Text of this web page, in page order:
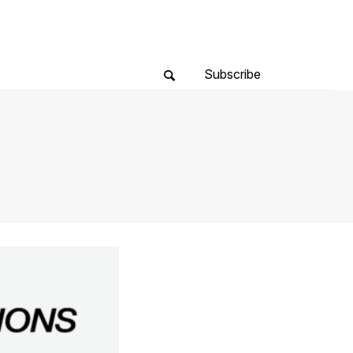
Subscribe